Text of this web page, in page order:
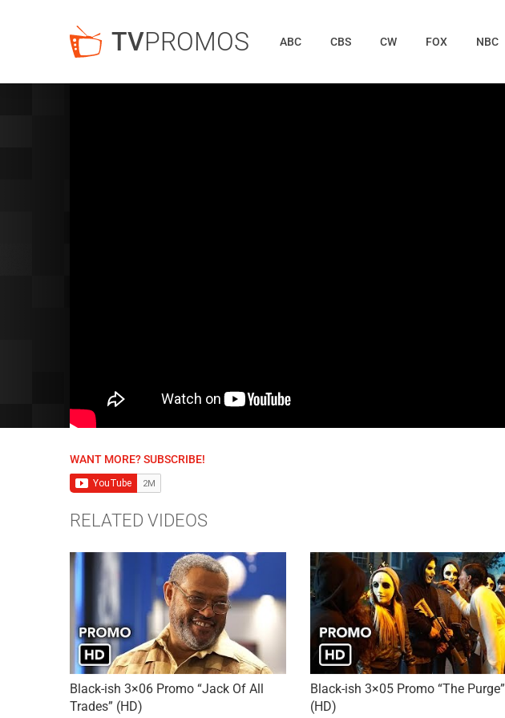
TVPROMOS ABC CBS CW FOX NBC
WANT MORE? SUBSCRIBE!
RELATED VIDEOS
Black-ish 3×06 Promo “Jack Of All
Trades” (HD)
Black-ish 3×05 Promo “The Purge”
(HD)